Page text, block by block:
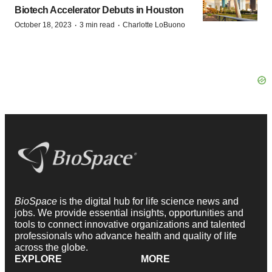
Biotech Accelerator Debuts in Houston
October 18, 2023 · 3 min read · Charlotte LoBuono
BioSpace is the digital hub for life science news and
jobs. We provide essential insights, opportunities and
tools to connect innovative organizations and talented
professionals who advance health and quality of life
across the globe.
EXPLORE
MORE